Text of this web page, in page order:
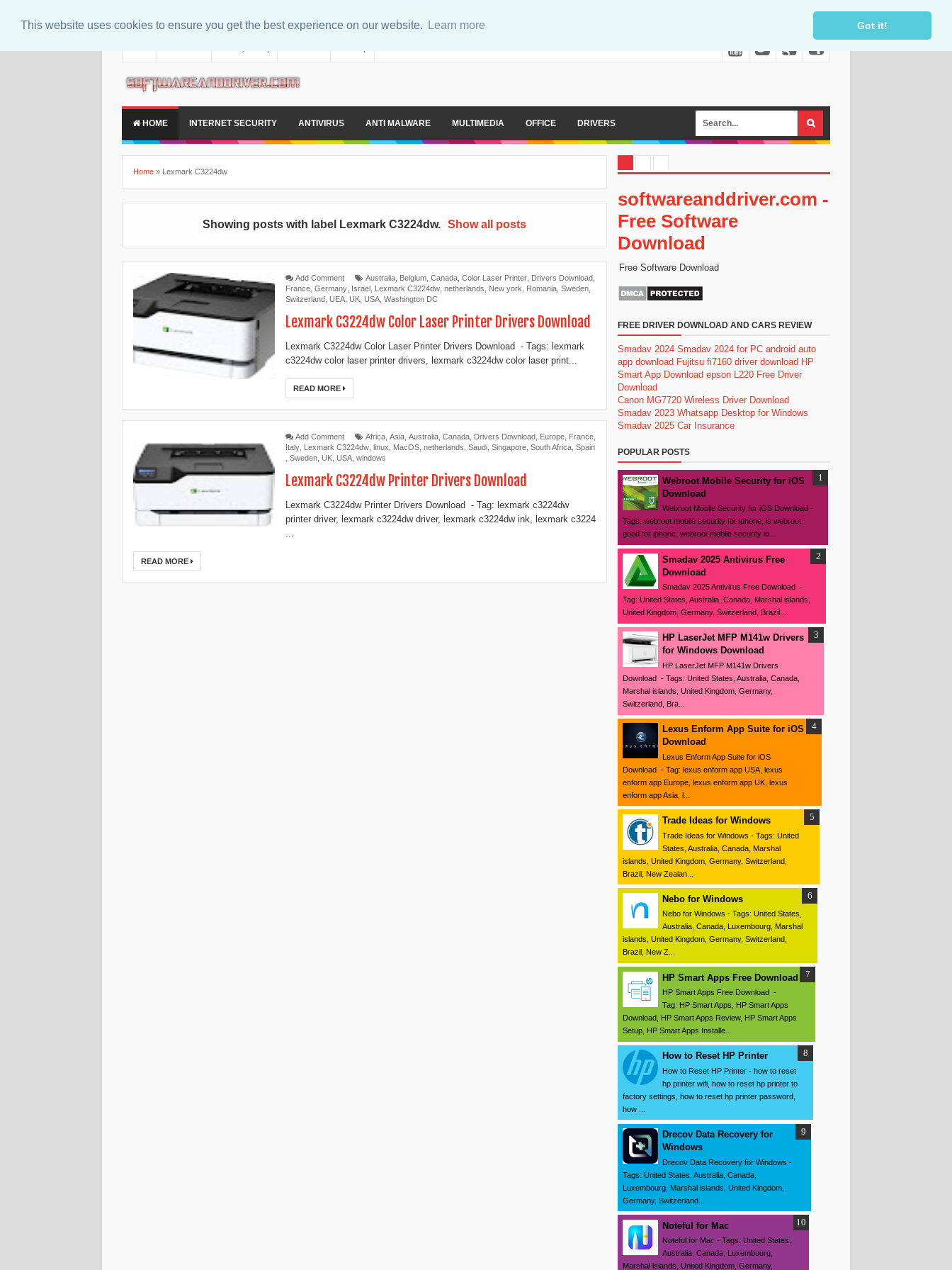
This website uses cookies to ensure you get the best experience on our website. Learn more Got it!
HOME INTERNET SECURITY ANTIVIRUS ANTI MALWARE MULTIMEDIA OFFICE DRIVERS
Home » Lexmark C3224dw
Showing posts with label Lexmark C3224dw. Show all posts
Add Comment Australia Belgium Canada Color Laser Printer Drivers Download
France Germany Israel Lexmark C3224dw netherlands New york Romania Sweden
Switzerland UEA UK USA Washington DC
Lexmark C3224dw Color Laser Printer Drivers Download
Lexmark C3224dw Color Laser Printer Drivers Download - Tags: lexmark
c3224dw color laser printer drivers, lexmark c3224dw color laser print...
READ MORE
Add Comment Africa Asia Australia Canada Drivers Download Europe France
Italy
Lexmark C3224dw linux MacOS netherlands Saudi Singapore South Africa Spain
Sweden UK USA windows
Lexmark C3224dw Printer Drivers Download
Lexmark C3224dw Printer Drivers Download - Tag: lexmark c3224dw
printer driver, lexmark c3224dw driver, lexmark c3224dw ink, lexmark c3224
...
READ MORE
softwareanddriver.com -
Free Software
Download
Free Software Download
FREE DRIVER DOWNLOAD AND CARS REVIEW
Smadav 2024 Smadav 2024 for PC android auto
app download Fujitsu fi7160 driver download HP
Smart App Download epson L220 Free Driver
Download
Canon MG7720 Wireless Driver Download
Smadav 2023 Whatsapp Desktop for Windows
Smadav 2025 Car Insurance
POPULAR POSTS
Webroot Mobile Security for iOS
Download
Webroot Mobile Security for iOS Download -
Tags: webroot mobile security for iphone, is webroot
good for iphone, webroot mobile security io...
Smadav 2025 Antivirus Free
Download
Smadav 2025 Antivirus Free Download -
Tag: United States, Australia, Canada, Marshal islands,
United Kingdom, Germany, Switzerland, Brazil,...
HP LaserJet MFP M141w Drivers
for Windows Download
HP LaserJet MFP M141w Drivers
Download - Tags: United States, Australia, Canada,
Marshal islands, United Kingdom, Germany,
Switzerland, Bra...
Lexus Enform App Suite for iOS
Download
Lexus Enform App Suite for iOS
Download - Tag: lexus enform app USA, lexus
enform app Europe, lexus enform app UK, lexus
enform app Asia, l...
Trade Ideas for Windows
Trade Ideas for Windows - Tags: United
States, Australia, Canada, Marshal
islands, United Kingdom, Germany, Switzerland,
Brazil, New Zealan...
Nebo for Windows
Nebo for Windows - Tags: United States,
Australia, Canada, Luxembourg, Marshal
islands, United Kingdom, Germany, Switzerland,
Brazil, New Z...
HP Smart Apps Free Download
HP Smart Apps Free Download -
Tag: HP Smart Apps, HP Smart Apps
Download, HP Smart Apps Review, HP Smart Apps
Setup, HP Smart Apps Installe...
How to Reset HP Printer
How to Reset HP Printer - how to reset
hp printer wifi, how to reset hp printer to
factory settings, how to reset hp printer password,
how ...
Drecov Data Recovery for
Windows
Drecov Data Recovery for Windows -
Tags: United States, Australia, Canada,
Luxembourg, Marshal islands, United Kingdom,
Germany, Switzerland...
Noteful for Mac
Noteful for Mac - Tags: United States,
Australia, Canada, Luxembourg,
Marshal islands, United Kingdom, Germany,